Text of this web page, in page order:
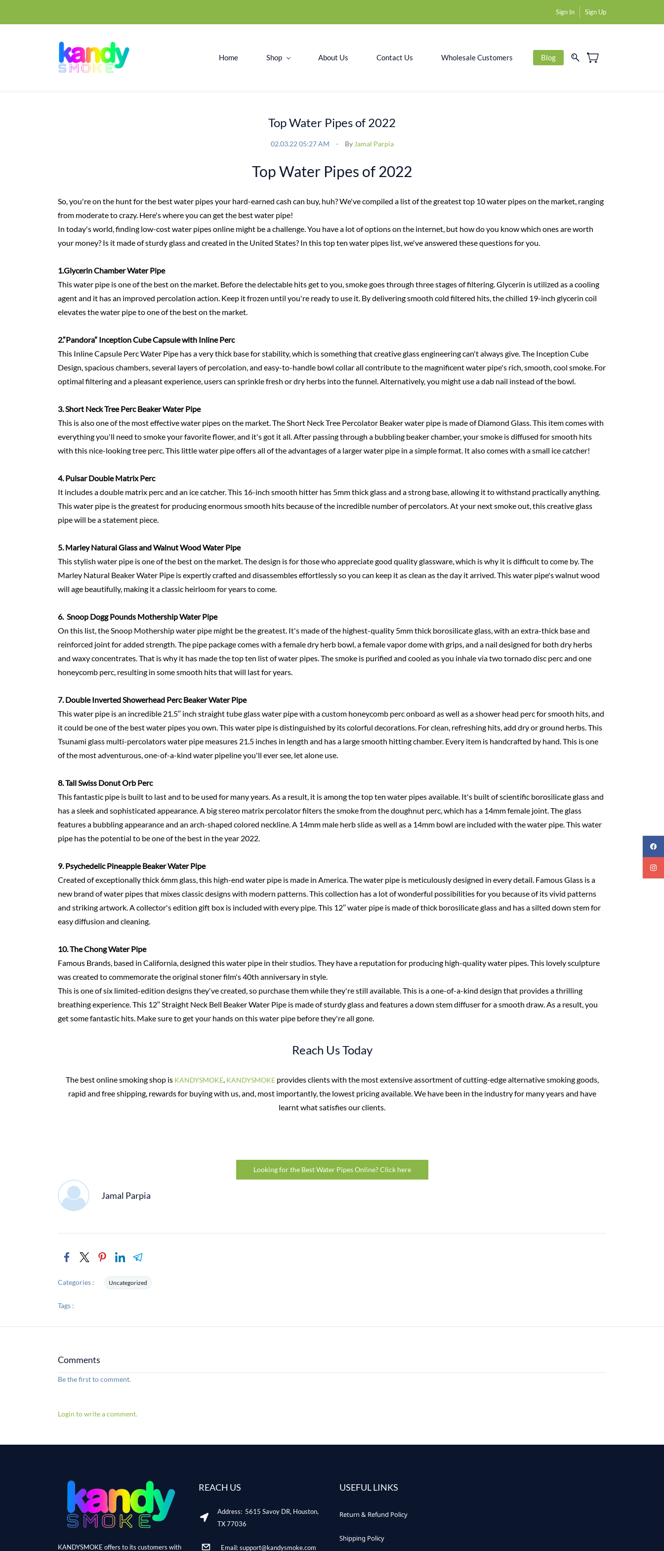
Sign In Sign Up
Home Shop About Us Contact Us Wholesale Customers Blog
Top Water Pipes of 2022
02.03.22 05:27 AM By Jamal Parpia
Top Water Pipes of 2022
So, you're on the hunt for the best water pipes your hard-earned cash can buy, huh? We've compiled a list of the greatest top 10 water pipes on the market, ranging
from moderate to crazy. Here's where you can get the best water pipe!
In today's world, finding low-cost water pipes online might be a challenge. You have a lot of options on the internet, but how do you know which ones are worth
your money? Is it made of sturdy glass and created in the United States? In this top ten water pipes list, we've answered these questions for you.
1.Glycerin Chamber Water Pipe
This water pipe is one of the best on the market. Before the delectable hits get to you, smoke goes through three stages of filtering. Glycerin is utilized as a cooling
agent and it has an improved percolation action. Keep it frozen until you're ready to use it. By delivering smooth cold filtered hits, the chilled 19-inch glycerin coil
elevates the water pipe to one of the best on the market.
2.“Pandora” Inception Cube Capsule with Inline Perc
This Inline Capsule Perc Water Pipe has a very thick base for stability, which is something that creative glass engineering can't always give. The Inception Cube
Design, spacious chambers, several layers of percolation, and easy-to-handle bowl collar all contribute to the magnificent water pipe's rich, smooth, cool smoke. For
optimal filtering and a pleasant experience, users can sprinkle fresh or dry herbs into the funnel. Alternatively, you might use a dab nail instead of the bowl.
3. Short Neck Tree Perc Beaker Water Pipe
This is also one of the most effective water pipes on the market. The Short Neck Tree Percolator Beaker water pipe is made of Diamond Glass. This item comes with
everything you'll need to smoke your favorite flower, and it's got it all. After passing through a bubbling beaker chamber, your smoke is diffused for smooth hits
with this nice-looking tree perc. This little water pipe offers all of the advantages of a larger water pipe in a simple format. It also comes with a small ice catcher!
4.Pulsar Double Matrix Perc
It includes a double matrix perc and an ice catcher. This 16-inch smooth hitter has 5mm thick glass and a strong base, allowing it to withstand practically anything.
This water pipe is the greatest for producing enormous smooth hits because of the incredible number of percolators. At your next smoke out, this creative glass
pipe will be a statement piece.
5.Marley Natural Glass and Walnut Wood Water Pipe
This stylish water pipe is one of the best on the market. The design is for those who appreciate good quality glassware, which is why it is difficult to come by. The
Marley Natural Beaker Water Pipe is expertly crafted and disassembles effortlessly so you can keep it as clean as the day it arrived. This water pipe's walnut wood
will age beautifully, making it a classic heirloom for years to come.
6. Snoop Dogg Pounds Mothership Water Pipe
On this list, the Snoop Mothership water pipe might be the greatest. It's made of the highest-quality 5mm thick borosilicate glass, with an extra-thick base and
reinforced joint for added strength. The pipe package comes with a female dry herb bowl, a female vapor dome with grips, and a nail designed for both dry herbs
and waxy concentrates. That is why it has made the top ten list of water pipes. The smoke is purified and cooled as you inhale via two tornado disc perc and one
honeycomb perc, resulting in some smooth hits that will last for years.
7.Double Inverted Showerhead Perc Beaker WaterPipe
This water pipe is an incredible 21.5′′ inch straight tube glass water pipe with a custom honeycomb perc onboard as well as a shower head perc for smooth hits, and
it could be one of the best water pipes you own. This water pipe is distinguished by its colorful decorations. For clean, refreshing hits, add dry or ground herbs. This
Tsunami glass multi-percolators water pipe measures 21.5 inches in length and has a large smooth hitting chamber. Every item is handcrafted by hand. This is one
of the most adventurous, one-of-a-kind water pipeline you'll ever see, let alone use.
8.Tall Swiss Donut Orb Perc
This fantastic pipe is built to last and to be used for many years. As a result, it is among the top ten water pipes available. It's built of scientific borosilicate glass and
has a sleek and sophisticated appearance. A big stereo matrix percolator filters the smoke from the doughnut perc, which has a 14mm female joint. The glass
features a bubbling appearance and an arch-shaped colored neckline. A 14mm male herb slide as well as a 14mm bowl are included with the water pipe. This water
pipe has the potential to be one of the best in the year 2022.
9.Psychedelic Pineapple Beaker WaterPipe
Created of exceptionally thick 6mm glass, this high-end water pipe is made in America. The water pipe is meticulously designed in every detail. Famous Glass is a
new brand of water pipes that mixes classic designs with modern patterns. This collection has a lot of wonderful possibilities for you because of its vivid patterns
and striking artwork. A collector's edition gift box is included with every pipe. This 12′′ water pipe is made of thick borosilicate glass and has a silted down stem for
easy diffusion and cleaning.
10.The Chong WaterPipe
Famous Brands, based in California, designed this water pipe in their studios. They have a reputation for producing high-quality water pipes. This lovely sculpture
was created to commemorate the original stoner film's 40th anniversary in style.
This is one of six limited-edition designs they've created, so purchase them while they're still available. This is a one-of-a-kind design that provides a thrilling
breathing experience. This 12′′ Straight Neck Bell Beaker Water Pipe is made of sturdy glass and features a down stem diffuser for a smooth draw. As a result, you
get some fantastic hits. Make sure to get your hands on this water pipe before they're all gone.
Reach Us Today
The best online smoking shop is KANDYSMOKE. KANDYSMOKEprovides clients with the most extensive assortment of cutting-edge alternative smoking goods,
rapid and free shipping, rewards for buying with us, and, most importantly, the lowest pricing available. We have been in the industry for many years and have
learnt what satisfies our clients.
Looking for the Best Water Pipes Online? Click here
Jamal Parpia
Categories : Uncategorized
Tags :
Comments
Be the first to comment.
Login to write a comment.
KANDYSMOKE offers to its customers with
REACH US
Address: 5615 Savoy DR, Houston,
TX 77036
Email: support@kandysmoke.com
USEFUL LINKS
Return & Refund Policy
Shipping Policy